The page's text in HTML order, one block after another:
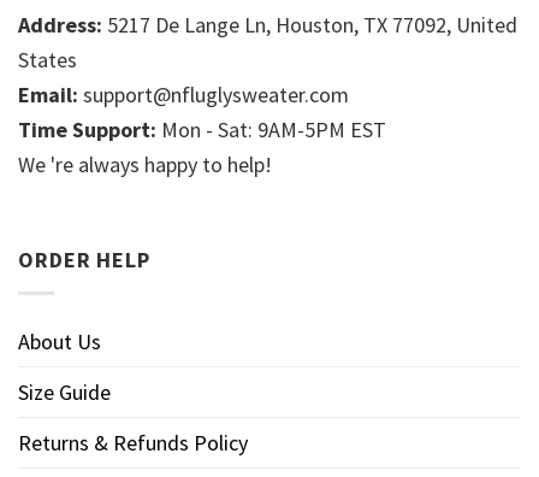
Address: 5217 De Lange Ln, Houston, TX 77092, United
States
Email: support@nfluglysweater.com
Time Support: Mon - Sat: 9AM-5PM EST
We 're always happy to help!
ORDER HELP
About Us
Size Guide
Returns & Refunds Policy